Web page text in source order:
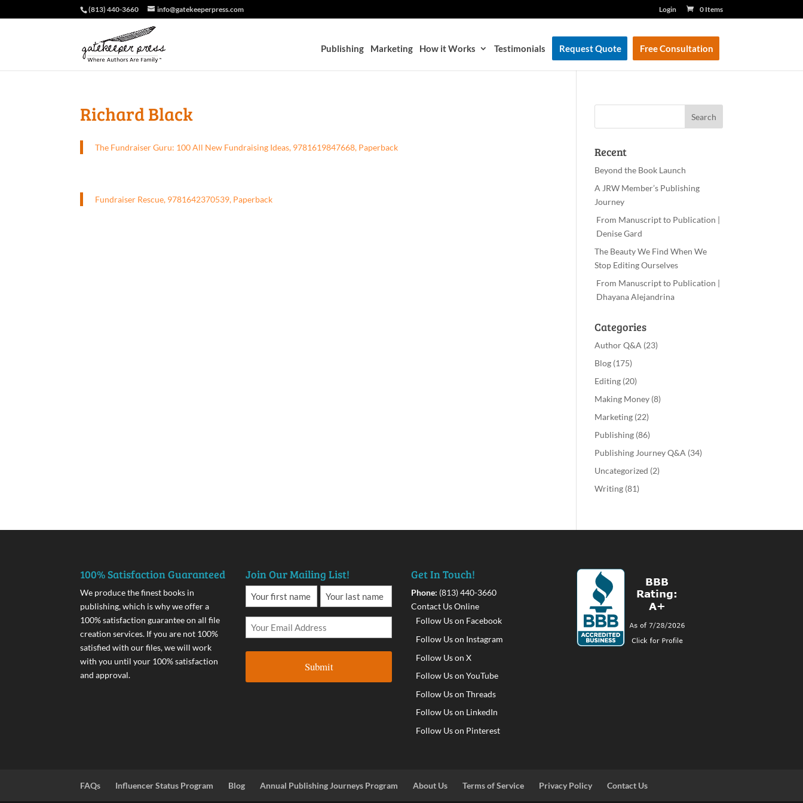
(813) 440-3660 info@gatekeeperpress.com Login 0 Items
Publishing Marketing How it Works Testimonials Request Quote Free Consultation
Richard Black
The Fundraiser Guru: 100 All New Fundraising Ideas, 9781619847668, Paperback
Fundraiser Rescue, 9781642370539, Paperback
Recent
Beyond the Book Launch
A JRW Member’s Publishing
Journey
From Manuscript to Publication |
Denise Gard
The Beauty We Find When We
Stop Editing Ourselves
From Manuscript to Publication |
Dhayana Alejandrina
Categories
Author Q&A (23)
Blog(175)
Editing(20)
Making Money(8)
Marketing(22)
Publishing(86)
Publishing Journey Q&A (34)
Uncategorized (2)
Writing(81)
100% Satisfaction Guaranteed
We produce the finest books in
publishing, which is why we offer a
100% satisfaction guarantee on all file
creation services. If you are not 100%
satisfied with our files, we will work
with you until your 100% satisfaction
and approval.
Join Our Mailing List! Get In Touch!
Phone: (813) 440-3660
Contact Us Online
Follow Us on Facebook
Follow Us on Instagram
Follow Us on X
Follow Us on YouTube
Follow Us on Threads
Follow Us on LinkedIn
Follow Us on Pinterest
FAQs Influencer Status Program Blog Annual Publishing Journeys Program About Us Terms of Service Privacy Policy Contact Us